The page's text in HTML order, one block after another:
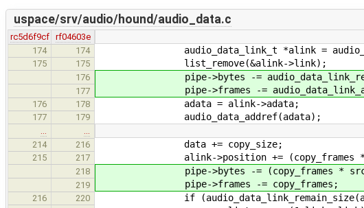
uspace/srv/audio/hound/audio_data.c
rc5d6f9cf rf04603e
174
174 audio_data_link_t *alink =
175 175 list_remove(&alink->link);
176 pipe->bytes -=
177 pipe->frames -=
176 178 adata = alink->adata;
177 179 audio_data_addref(adata);
214
216 data += copy_size;
215 217 alink->position += (copy_frames *
218 pipe->bytes -= (copy_frames *
219 pipe->frames -= copy_frames;
216 220 if